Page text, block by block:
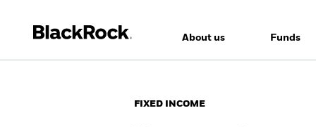
About us Funds
FIXED INCOME